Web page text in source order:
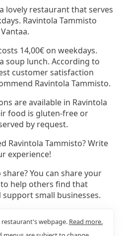
lovely restaurant that serves
Ravintola Tammisto
14,00€ on weekdays.
soup lunch. According to
customer satisfaction
Ravintola Tammisto.
are available in Ravintola
food is gluten-free or
by request.
Ravintola Tammisto? Write
experience!
You can share your
help others find that
small businesses.
webpage. Read more.